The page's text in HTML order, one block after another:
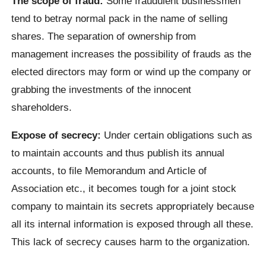
tend to betray normal pack in the name of selling
shares. The separation of ownership from
management increases the possibility of frauds as the
elected directors may form or wind up the company or
grabbing the investments of the innocent
shareholders.
Expose of secrecy: Under certain obligations such as
to maintain accounts and thus publish its annual
accounts, to file Memorandum and Article of
Association etc., it becomes tough for a joint stock
company to maintain its secrets appropriately because
all its internal information is exposed through all these.
This lack of secrecy causes harm to the organization.